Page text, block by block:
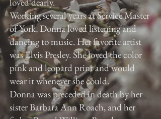
Working several years at Service Master
of York, Donna loved listening and
dancing to music. Her favorite artist
was Elvis Presley. She loved the color
pink and leopard print and would
wear it whenever she could.
Donna was preceded in death by her
sister Barbara Ann Roach, and her